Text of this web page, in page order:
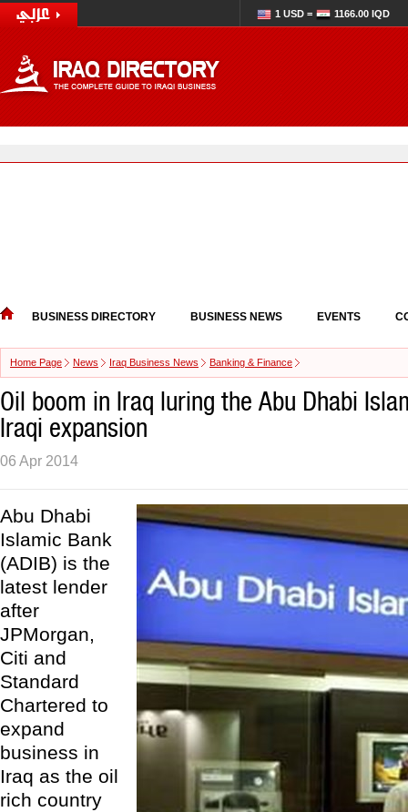
1 USD = 1166.00 IQD
BUSINESS DIRECTORY BUSINESS NEWS EVENTS
Home Page News Iraq Business News Banking & Finance
Oil boom in Iraq luring the Abu Dhabi
Iraqi expansion
06 Apr 2014
Abu Dhabi
Islamic Bank
(ADIB) is the
latest lender
after
JPMorgan,
Citi and
Standard
Chartered to
expand
business in
Iraq as the oil
rich country